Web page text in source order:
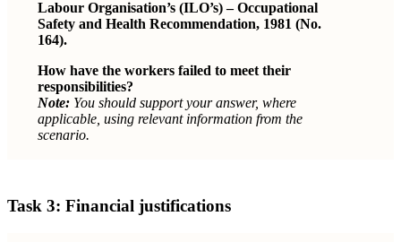
Labour Organisation’s (ILO’s) – Occupational
Safety and Health Recommendation, 1981 (No.
164).
How have the workers failed to meet their
responsibilities?
Note: You should support your answer, where
applicable, using relevant information from the
scenario.
Task 3: Financial justifications